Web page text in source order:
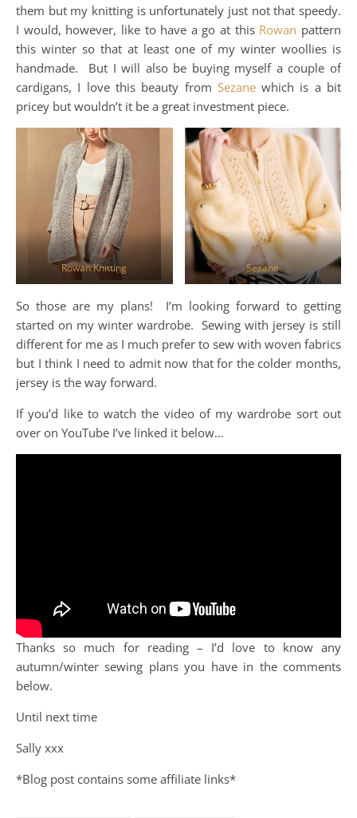
them but my knitting is unfortunately just not that speedy.
I would, however, like to have a go at this Rowan pattern
this winter so that at least one of my winter woollies is
handmade. But I will also be buying myself a couple of
cardigans, I love this beauty from Sezanewhich is a bit
pricey but wouldn’t it be a great investment piece.
Rowan Knitting Sezane
So those are my plans! I’m looking forward to getting
started on my winter wardrobe. Sewing with jersey is still
different for me as I much prefer to sew with woven fabrics
but I think I need to admit now that for the colder months,
jersey is the way forward.
If you’d like to watch the video of my wardrobe sort out
over on YouTube I’ve linked it below…
Thanks so much for reading – I’d love to know any
autumn/winter sewing plans you have in the comments
below.
Until next time
Sally xxx
*Blog post contains some affiliate links*